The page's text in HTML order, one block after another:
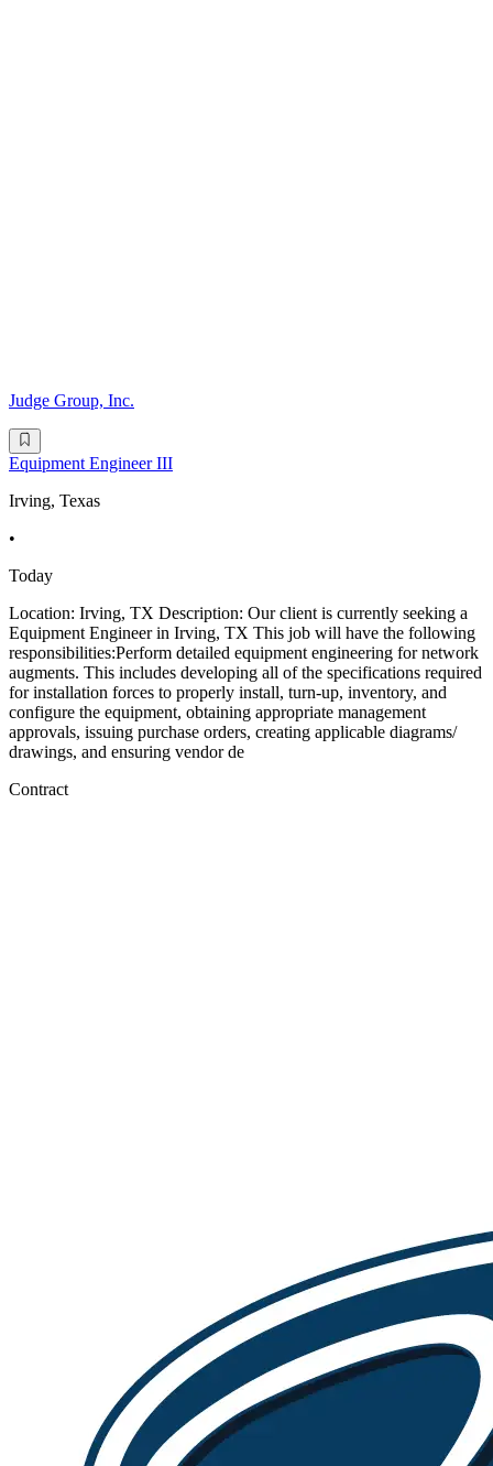
Judge Group, Inc.
Equipment Engineer III
Irving, Texas
•
Today
Location: Irving, TX Description: Our client is currently seeking a
Equipment Engineer in Irving, TX This job will have the following
responsibilities:Perform detailed equipment engineering for network
augments. This includes developing all of the specifications required
for installation forces to properly install, turn-up, inventory, and
configure the equipment, obtaining appropriate management
approvals, issuing purchase orders, creating applicable diagrams/
drawings, and ensuring vendor de
Contract